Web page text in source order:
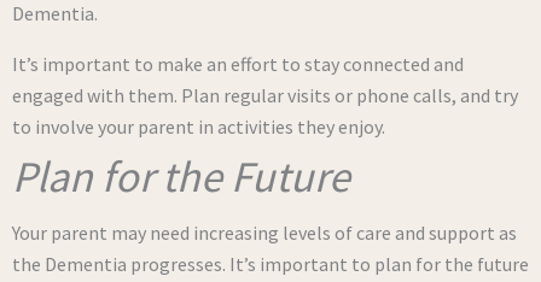
Dementia.
It’s important to make an effort to stay connected and
engaged with them. Plan regular visits or phone calls, and try
to involve your parent in activities they enjoy.
Plan for the Future
Your parent may need increasing levels of care and support as
the Dementia progresses. It’s important to plan for the future